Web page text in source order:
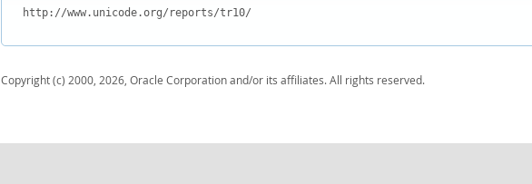
http://www.unicode.org/reports/tr10/
Copyright (c) 2000, 2026, Oracle Corporation and/or its affiliates. All rights reserved.